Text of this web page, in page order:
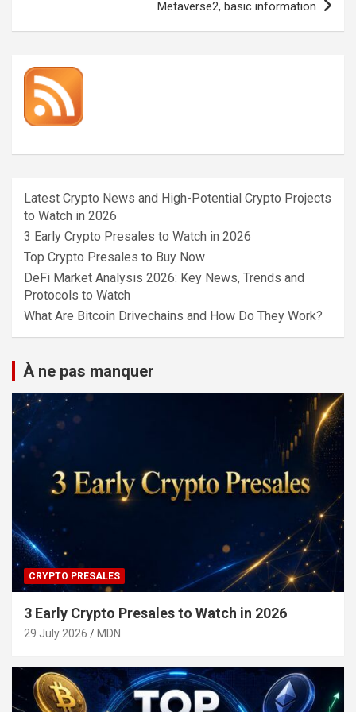
Metaverse2, basic information
Latest Crypto News and High-Potential Crypto Projects
to Watch in 2026
3 Early Crypto Presales to Watch in 2026
Top Crypto Presales to Buy Now
DeFi Market Analysis 2026: Key News, Trends and
Protocols to Watch
What Are Bitcoin Drivechains and How Do They Work?
À ne pas manquer
CRYPTO PRESALES
3 Early Crypto Presales to Watch in 2026
29 July 2026 MDN